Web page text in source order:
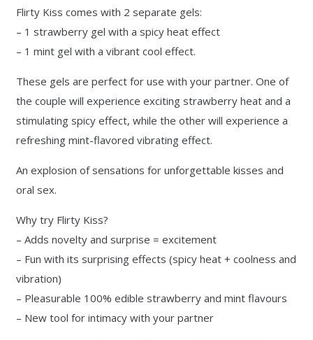
Flirty Kiss comes with 2 separate gels:
– 1 strawberry gel with a spicy heat effect
– 1 mint gel with a vibrant cool effect.
These gels are perfect for use with your partner. One of
the couple will experience exciting strawberry heat and a
stimulating spicy effect, while the other will experience a
refreshing mint-flavored vibrating effect.
An explosion of sensations for unforgettable kisses and
oral sex.
Why try Flirty Kiss?
– Adds novelty and surprise = excitement
– Fun with its surprising effects (spicy heat + coolness and
vibration)
– Pleasurable 100% edible strawberry and mint flavours
– New tool for intimacy with your partner